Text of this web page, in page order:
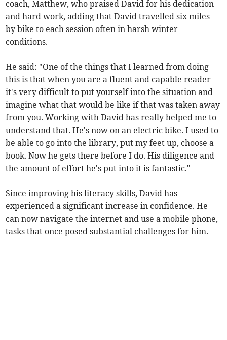
coach, Matthew, who praised David for his dedication
and hard work, adding that David travelled six miles
by bike to each session often in harsh winter
conditions.
He said: "One of the things that I learned from doing
this is that when you are a fluent and capable reader
it's very difficult to put yourself into the situation and
imagine what that would be like if that was taken away
from you. Working with David has really helped me to
understand that. He's now on an electric bike. I used to
be able to go into the library, put my feet up, choose a
book. Now he gets there before I do. His diligence and
the amount of effort he's put into it is fantastic."
Since improving his literacy skills, David has
experienced a significant increase in confidence. He
can now navigate the internet and use a mobile phone,
tasks that once posed substantial challenges for him.